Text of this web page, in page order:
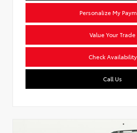
Personalize My
Value Your Trade
Check Availability
Call Us